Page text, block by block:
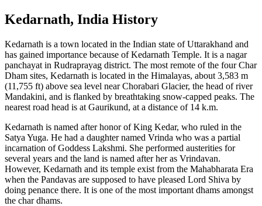
Kedarnath, India History
Kedarnath is a town located in the Indian state of Uttarakhand and
has gained importance because of Kedarnath Temple. It is a nagar
panchayat in Rudraprayag district. The most remote of the four Char
Dham sites, Kedarnath is located in the Himalayas, about 3,583 m
(11,755 ft) above sea level near Chorabari Glacier, the head of river
Mandakini, and is flanked by breathtaking snow-capped peaks. The
nearest road head is at Gaurikund, at a distance of 14 k.m.
Kedarnath is named after honor of King Kedar, who ruled in the
Satya Yuga. He had a daughter named Vrinda who was a partial
incarnation of Goddess Lakshmi. She performed austerities for
several years and the land is named after her as Vrindavan.
However, Kedarnath and its temple exist from the Mahabharata Era
when the Pandavas are supposed to have pleased Lord Shiva by
doing penance there. It is one of the most important dhams amongst
the char dhams.